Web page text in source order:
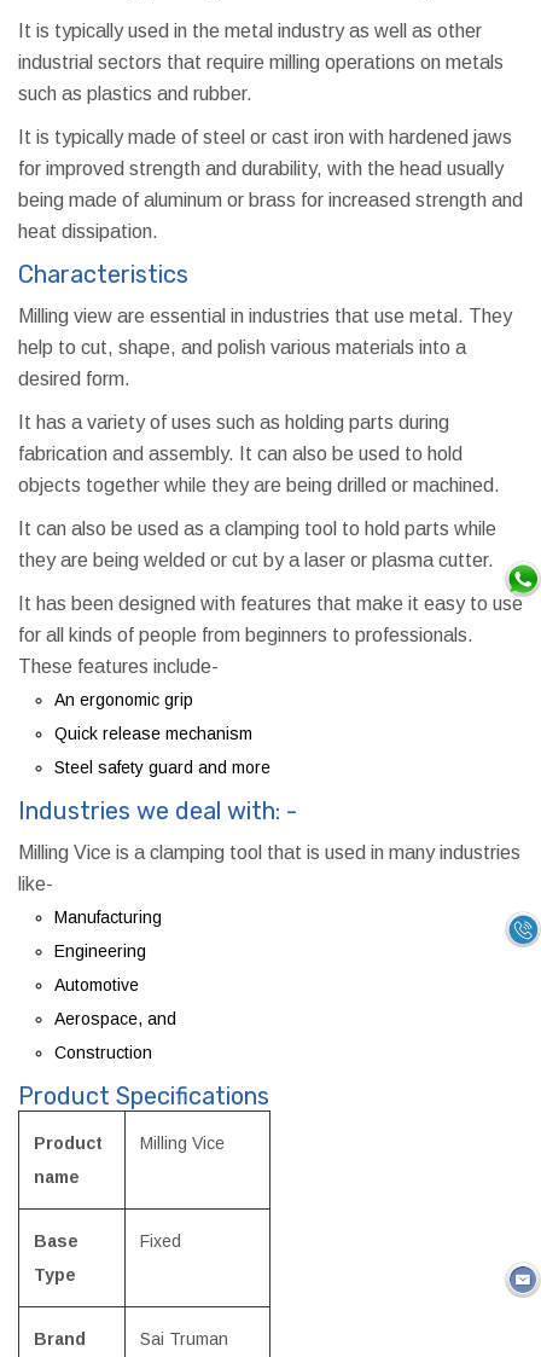
It is typically used in the metal industry as well as other
industrial sectors that require milling operations on metals
such as plastics and rubber.
It is typically made of steel or cast iron with hardened jaws
for improved strength and durability, with the head usually
being made of aluminum or brass for increased strength and
heat dissipation.
Characteristics
Milling view are essential in industries that use metal. They
help to cut, shape, and polish various materials into a
desired form.
It has a variety of uses such as holding parts during
fabrication and assembly. It can also be used to hold
objects together while they are being drilled or machined.
It can also be used as a clamping tool to hold parts while
they are being welded or cut by a laser or plasma cutter.
It has been designed with features that make it easy to use
for all kinds of people from beginners to professionals.
These features include-
An ergonomic grip
Quick release mechanism
Steel safety guard and more
Industries we deal with: -
Milling Vice is a clamping tool that is used in many industries
like-
Manufacturing
Engineering
Automotive
Aerospace, and
Construction
Product Specifications
Product
name
Milling Vice
Base
Type
Fixed
Brand Sai Truman